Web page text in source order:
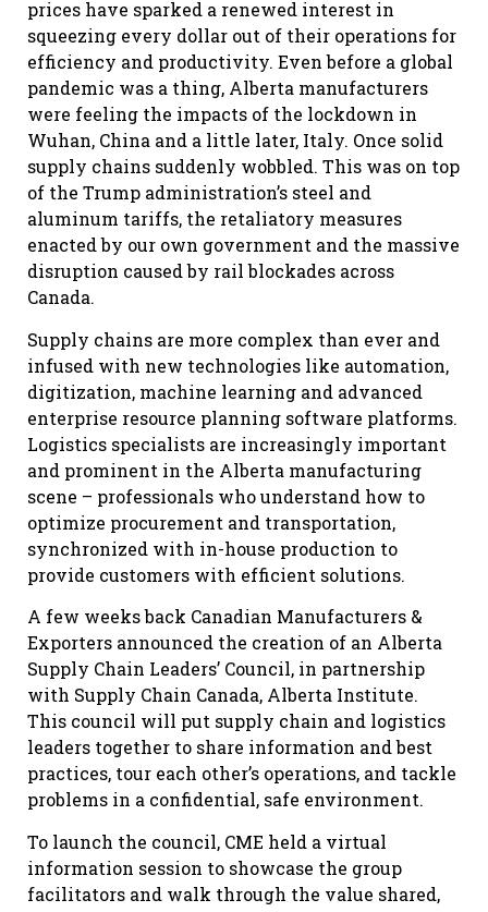
prices have sparked a renewed interest in
squeezing every dollar out of their operations for
efficiency and productivity. Even before a global
pandemic was a thing, Alberta manufacturers
were feeling the impacts of the lockdown in
Wuhan, China and a little later, Italy. Once solid
supply chains suddenly wobbled. This was on top
of the Trump administration’s steel and
aluminum tariffs, the retaliatory measures
enacted by our own government and the massive
disruption caused by rail blockades across
Canada.
Supply chains are more complex than ever and
infused with new technologies like automation,
digitization, machine learning and advanced
enterprise resource planning software platforms.
Logistics specialists are increasingly important
and prominent in the Alberta manufacturing
scene – professionals who understand how to
optimize procurement and transportation,
synchronized with in-house production to
provide customers with efficient solutions.
A few weeks back Canadian Manufacturers &
Exporters announced the creation of an Alberta
Supply Chain Leaders’ Council, in partnership
with Supply Chain Canada, Alberta Institute.
This council will put supply chain and logistics
leaders together to share information and best
practices, tour each other’s operations, and tackle
problems in a confidential, safe environment.
To launch the council, CME held a virtual
information session to showcase the group
facilitators and walk through the value shared,